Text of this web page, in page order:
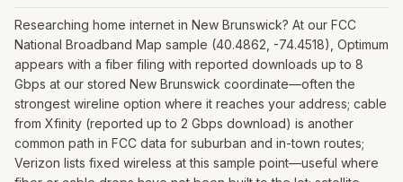
Researching home internet in New Brunswick? At our FCC
National Broadband Map sample (40.4862, -74.4518), Optimum
appears with a fiber filing with reported downloads up to 8
Gbps at our stored New Brunswick coordinate—often the
strongest wireline option where it reaches your address; cable
from Xfinity (reported up to 2 Gbps download) is another
common path in FCC data for suburban and in-town routes;
Verizon lists fixed wireless at this sample point—useful where